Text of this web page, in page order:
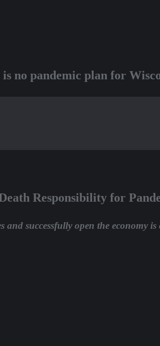
no pandemic plan for
Responsibility for
and successfully open the economy